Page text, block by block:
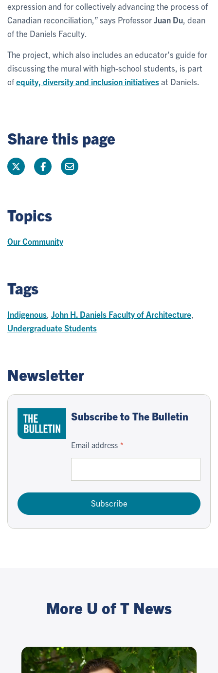
expression and for collectively advancing the process of
Canadian reconciliation,” says ProfessorJuan Du , dean
of the Daniels Faculty.
The project, which also includes an educator’s guide for
discussing the mural with high-school students, is part
ofequity, diversity and inclusion initiativesat Daniels.
Share this page
Topics
Our Community
Tags
Indigenous John H. Daniels Faculty of Architecture
Undergraduate Students
Newsletter
Subscribe to The Bulletin
Email address
Subscribe
More U of T News